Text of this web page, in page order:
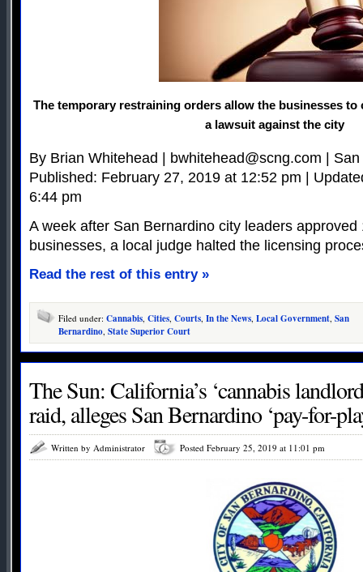
The temporary restraining orders allow the businesses to
a lawsuit against the city
By Brian Whitehead | bwhitehead@scng.com |
Published: February 27, 2019 at 12:52 pm |
6:44 pm
A week after San Bernardino city leaders
businesses, a local judge halted the licensing
Read the rest of this entry »
Filed under: Cannabis Cities Courts In the News Local Government San
Bernardino State Superior Court
The Sun: California’s ‘cannabis
raid, alleges San Bernardino ‘pay-for-
Written by Administrator Posted February 25, 2019 at 11:01 pm